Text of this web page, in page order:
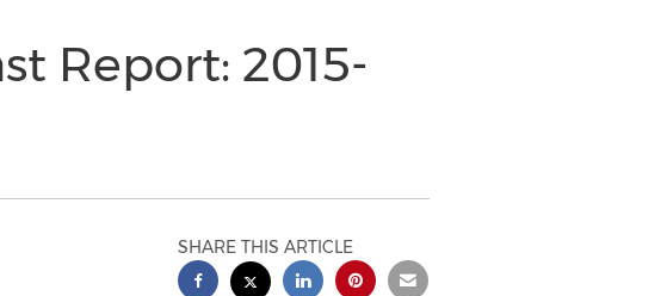
Report: 2015-
SHARE THIS ARTICLE